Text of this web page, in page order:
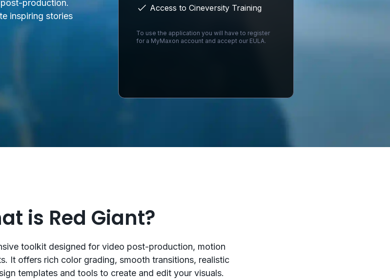
production.
inspiring stories
Access to Cineversity Training
To use the application you will have to register
for a MyMaxon account and accept our EULA.
is Red Giant?
toolkit designed for video post-production, motion
It offers rich color grading, smooth transitions, realistic
templates and tools to create and edit your visuals.